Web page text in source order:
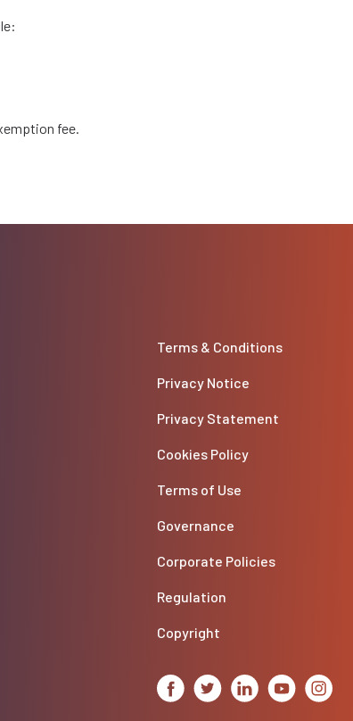
fee.
Terms & Conditions
Privacy Notice
Privacy Statement
Cookies Policy
Terms of Use
Governance
Corporate Policies
Regulation
Copyright